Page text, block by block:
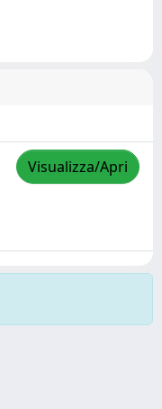
Visualizza/Apri